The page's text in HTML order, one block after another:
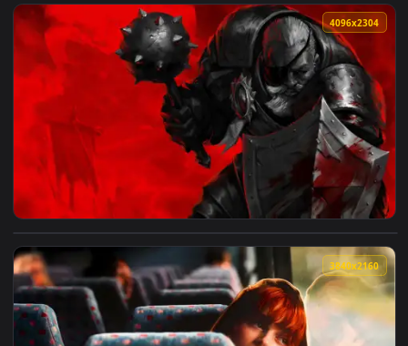
View Artoria Lancer Alter: Monochrome Live Wallpaper —
View Darkest Dungeon: Man-at-Arms Live Wallpaper — an